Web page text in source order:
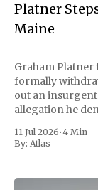
Platner
Maine
Graham
formally
out an
allegation he
Republican
11 Jul 2026•4 Min
By: Atlas